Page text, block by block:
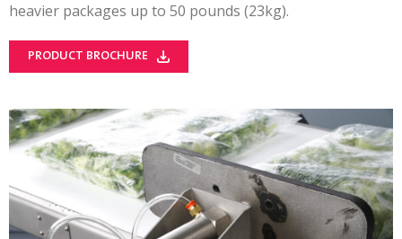
heavier packages up to 50 pounds (23kg).
PRODUCT BROCHURE